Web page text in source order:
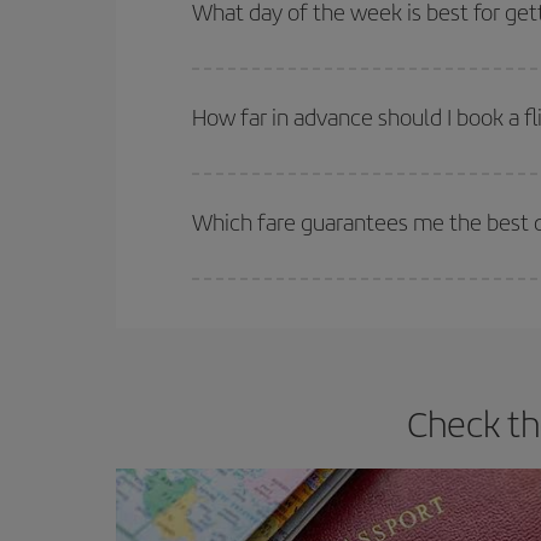
What day of the week is best for
they will be. Besides, if you have some wiggle
How far in advance should I book a
selling out. So booking in advance is essential to
Which fare guarantees me the best
Check